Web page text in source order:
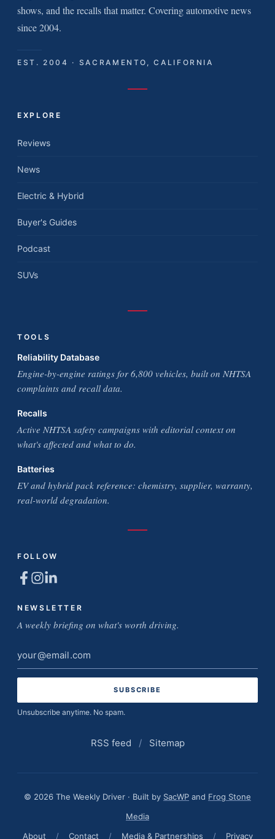
shows, and the recalls that matter. Covering automotive news
since 2004.
EST. 2004 · SACRAMENTO, CALIFORNIA
EXPLORE
Reviews
News
Electric & Hybrid
Buyer's Guides
Podcast
SUVs
TOOLS
Reliability Database
Engine-by-engine ratings for 6,800 vehicles, built on NHTSA
complaints and recall data.
Recalls
Active NHTSA safety campaigns with editorial context on
what's affected and what to do.
Batteries
EV and hybrid pack reference: chemistry, supplier, warranty,
real-world degradation.
FOLLOW
NEWSLETTER
A weekly briefing on what's worth driving.
Email
address
Unsubscribe anytime. No spam.
RSS feed / Sitemap
© 2026 The Weekly Driver · Built by SacWP and Frog Stone
Media
About
/ Contact / Media & Partnerships / Privacy